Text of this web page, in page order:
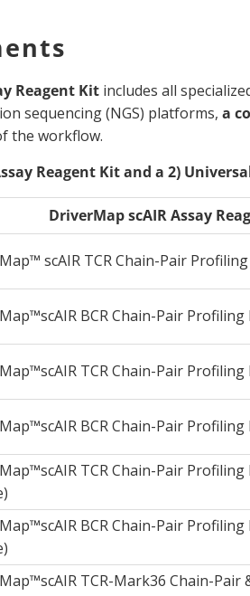
Reagent Kit includes all
sequencing (NGS) platforms, a
the workflow.
Reagent Kit and a 2)
DriverMap scAIR Assay
scAIR TCR Chain-Pair
BCR Chain-Pair Profiling
TCR Chain-Pair Profiling
BCR Chain-Pair Profiling
TCR Chain-Pair
BCR Chain-Pair
TCR-Mark36 Chain-Pair